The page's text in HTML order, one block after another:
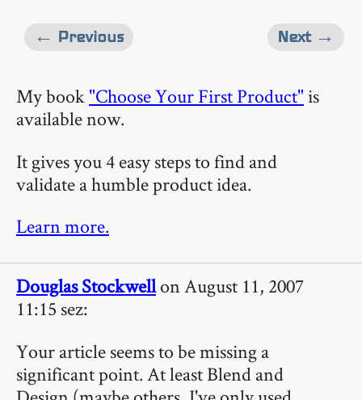
Next →
← Previous
My book"Choose Your First Product"is
available now.
It gives you 4 easy steps to find and
validate a humble product idea.
Learn more.
Douglas Stockwellon August 11, 2007
11:15 sez:
Your article seems to be missing a
significant point. At least Blend and